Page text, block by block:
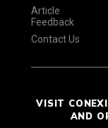
Article
Feedback
Contact Us
VISIT
AND